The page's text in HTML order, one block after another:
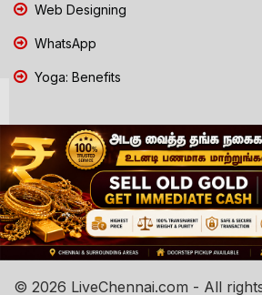
Web Designing
WhatsApp
Yoga: Benefits
© 2026 LiveChennai.com - All